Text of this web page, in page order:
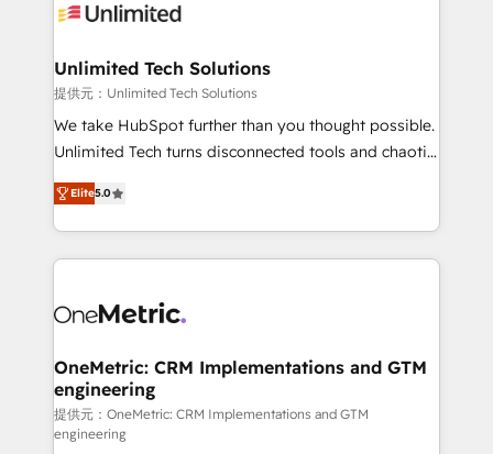
operational know-how. We know that no two
solutions. Instead, we dive in to understand your
needs, goals, and challenges to deliver solutions that
fit like a glove. We’re committed to being both
highly effective and fun to work with. We believe in
relationships. Your success is our success, and we’re
all in this together! From startup to enterprise, we’ll
what matters most: growing your business and
wowing your customers. Let’s make HubSpot work
Unlimited Tech Solutions
提供元：Unlimited Tech Solutions
We take HubSpot further than you thought possible.
Unlimited Tech turns disconnected tools and chaotic
processes into a seamless, high-performing revenue
engine. We combine RevOps strategy with deep
technical execution to help teams scale faster—with
cleaner data, smarter automation, and more
Implementation & Migration · Native & Custom
Reporting & Analytics · GTM Architecture · Sales &
Marketing Enablement If you’re ready to elevate
HubSpot from “just your CRM” to your growth
infrastructure—let’s talk.
Elite5.0
OneMetric: CRM Implementations and GTM
engineering
提供元：OneMetric: CRM Implementations and GTM
engineering